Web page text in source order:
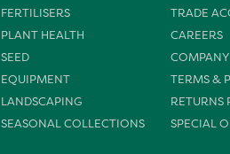
FERTILISERS
PLANT HEALTH
SEED
EQUIPMENT
LANDSCAPING
SEASONAL COLLECTIONS
TRADE
CAREERS
TERMS &
RETURNS
SPECIAL